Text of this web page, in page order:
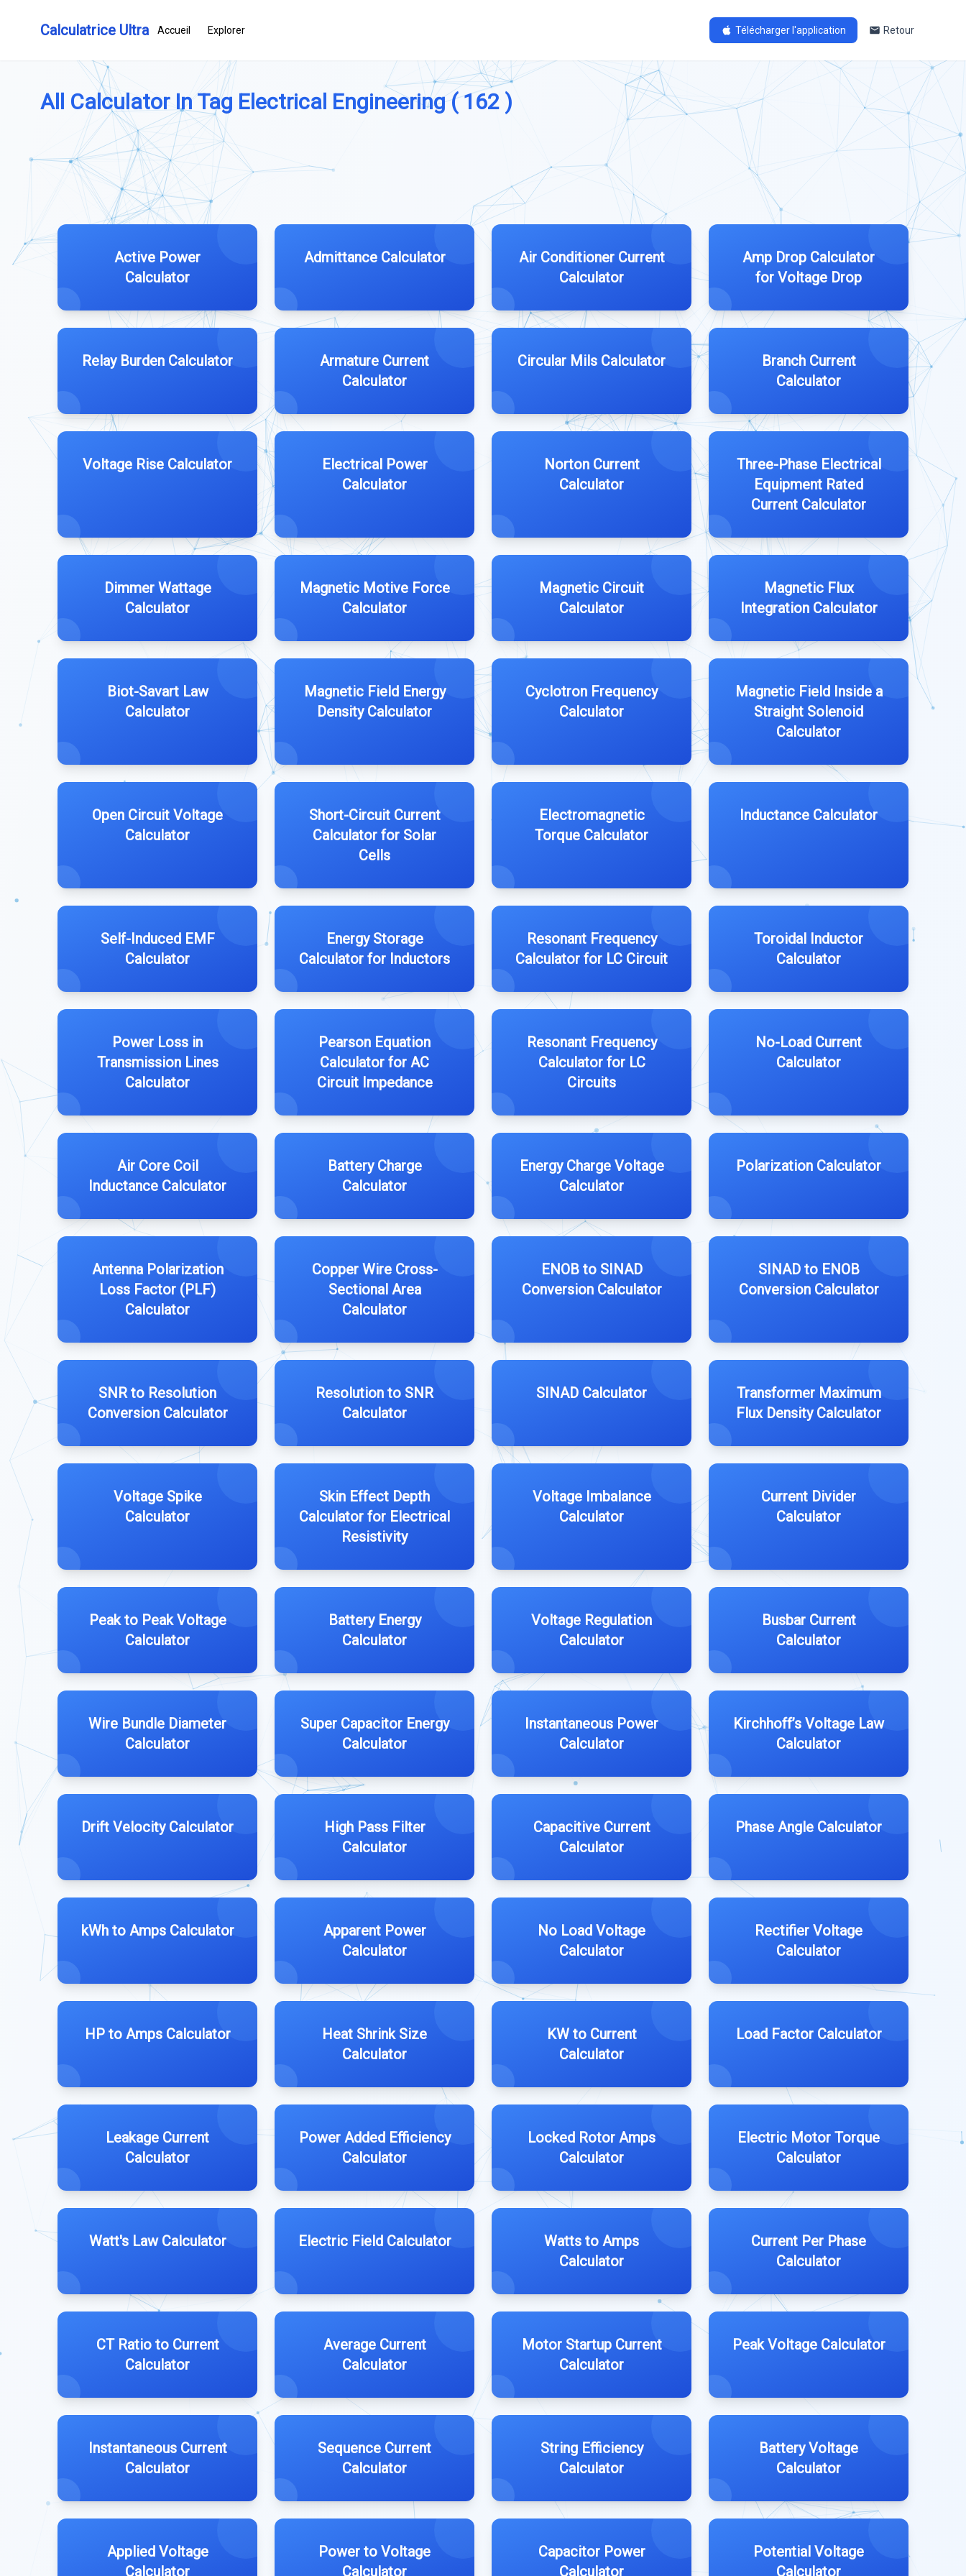
Calculatrice Ultra Accueil Explorer Télécharger l'application Retour
All Calculator In Tag Electrical Engineering ( 162 )
Active Power
Calculator
Admittance Calculator
Air Conditioner Current
Calculator
Amp Drop Calculator
for Voltage Drop
Relay Burden Calculator
Armature Current
Calculator
Circular Mils Calculator
Branch Current
Calculator
Voltage Rise Calculator
Electrical Power
Calculator
Norton Current
Calculator
Three-Phase Electrical
Equipment Rated
Current Calculator
Dimmer Wattage
Calculator
Magnetic Motive Force
Calculator
Magnetic Circuit
Calculator
Magnetic Flux
Integration Calculator
Biot-Savart Law
Calculator
Magnetic Field Energy
Density Calculator
Cyclotron Frequency
Calculator
Magnetic Field Inside a
Straight Solenoid
Calculator
Open Circuit Voltage
Calculator
Short-Circuit Current
Calculator for Solar
Cells
Electromagnetic
Torque Calculator
Inductance Calculator
Self-Induced EMF
Calculator
Energy Storage
Calculator for Inductors
Resonant Frequency
Calculator for LC Circuit
Toroidal Inductor
Calculator
Power Loss in
Transmission Lines
Calculator
Pearson Equation
Calculator for AC
Circuit Impedance
Resonant Frequency
Calculator for LC
Circuits
No-Load Current
Calculator
Air Core Coil
Inductance Calculator
Battery Charge
Calculator
Energy Charge Voltage
Calculator
Polarization Calculator
Antenna Polarization
Loss Factor (PLF)
Calculator
Copper Wire Cross-
Sectional Area
Calculator
ENOB to SINAD
Conversion Calculator
SINAD to ENOB
Conversion Calculator
SNR to Resolution
Conversion Calculator
Resolution to SNR
Calculator
SINAD Calculator
Transformer Maximum
Flux Density Calculator
Voltage Spike
Calculator
Skin Effect Depth
Calculator for Electrical
Resistivity
Voltage Imbalance
Calculator
Current Divider
Calculator
Peak to Peak Voltage
Calculator
Battery Energy
Calculator
Voltage Regulation
Calculator
Busbar Current
Calculator
Wire Bundle Diameter
Calculator
Super Capacitor Energy
Calculator
Instantaneous Power
Calculator
Kirchhoff’s Voltage Law
Calculator
Drift Velocity Calculator
High Pass Filter
Calculator
Capacitive Current
Calculator
Phase Angle Calculator
kWh to Amps Calculator
Apparent Power
Calculator
No Load Voltage
Calculator
Rectifier Voltage
Calculator
HP to Amps Calculator
Heat Shrink Size
Calculator
KW to Current
Calculator
Load Factor Calculator
Leakage Current
Calculator
Power Added Efficiency
Calculator
Locked Rotor Amps
Calculator
Electric Motor Torque
Calculator
Watt's Law Calculator Electric Field Calculator
Watts to Amps
Calculator
Current Per Phase
Calculator
CT Ratio to Current
Calculator
Average Current
Calculator
Motor Startup Current
Calculator
Peak Voltage Calculator
Instantaneous Current
Calculator
Sequence Current
Calculator
String Efficiency
Calculator
Battery Voltage
Calculator
Applied Voltage
Calculator
Power to Voltage
Calculator
Capacitor Power
Calculator
Potential Voltage
Calculator